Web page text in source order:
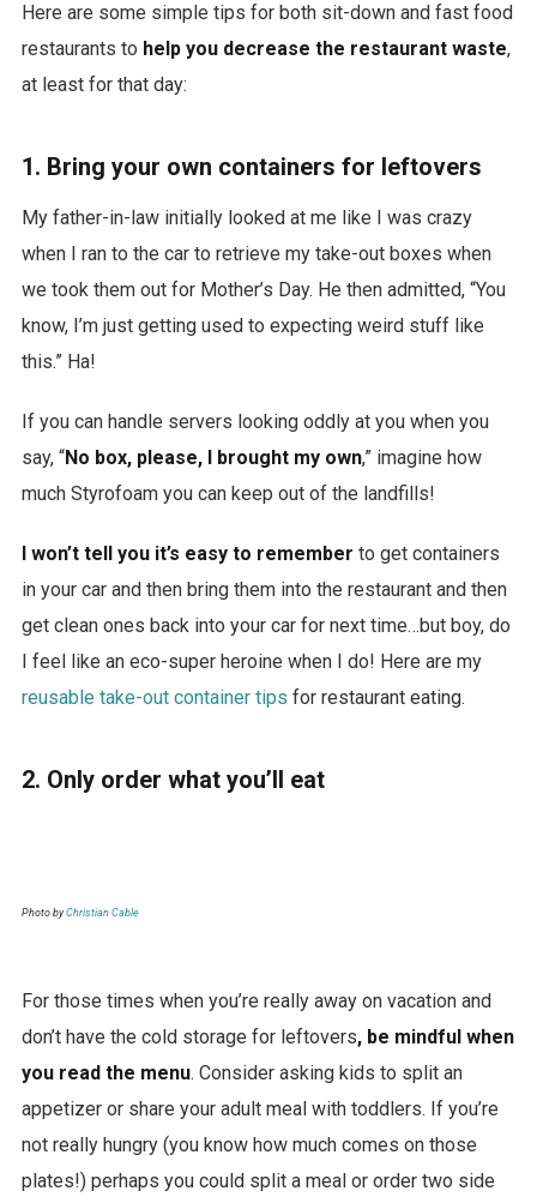
Here are some simple tips for both sit-down and fast food
restaurants to help you decrease the restaurant waste,
at least for that day:
1. Bring your own containers for leftovers
My father-in-law initially looked at me like I was crazy
when I ran to the car to retrieve my take-out boxes when
we took them out for Mother’s Day. He then admitted, “You
know, I’m just getting used to expecting weird stuff like
this.” Ha!
If you can handle servers looking oddly at you when you
say, “No box, please, I brought my own,” imagine how
much Styrofoam you can keep out of the landfills!
I won’t tell you it’s easy to remember to get containers
in your car and then bring them into the restaurant and then
get clean ones back into your car for next time…but boy, do
I feel like an eco-super heroine when I do! Here are my
reusable take-out container tips for restaurant eating.
2. Only order what you’ll eat
Photo byChristian Cable
For those times when you’re really away on vacation and
don’t have the cold storage for leftovers, be mindful when
you read the menu. Consider asking kids to split an
appetizer or share your adult meal with toddlers. If you’re
not really hungry (you know how much comes on those
plates!) perhaps you could split a meal or order two side